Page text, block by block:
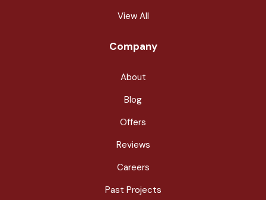
View All
Company
About
Blog
Offers
Reviews
Careers
Past Projects